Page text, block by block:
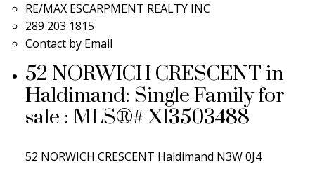
RE/MAX ESCARPMENT REALTY INC
289 203 1815
Contact by Email
52 NORWICH CRESCENT in
Haldimand: Single Family for
sale : MLS®# X13503488
52 NORWICH CRESCENT Haldimand N3W 0J4